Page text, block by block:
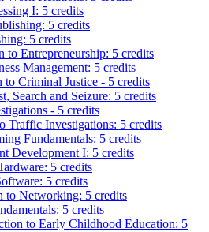
I: 5 credits
5 credits
5 credits
to Entrepreneurship: 5 credits
Management: 5 credits
Criminal Justice - 5 credits
Search and Seizure: 5 credits
- 5 credits
Traffic Investigations: 5 credits
Fundamentals: 5 credits
Development I: 5 credits
5 credits
5 credits
to Networking: 5 credits
5 credits
to Early Childhood Education: 5